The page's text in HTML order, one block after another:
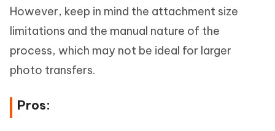
However, keep in mind the attachment size
limitations and the manual nature of the
process, which may not be ideal for larger
photo transfers.
Pros: